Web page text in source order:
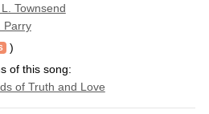
Townsend
Parry
)
of this song:
of Truth and Love